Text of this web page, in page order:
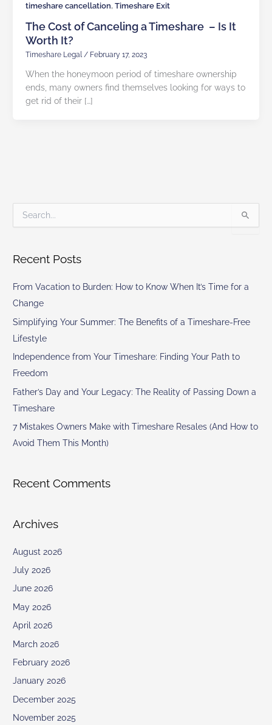
timeshare cancellation, Timeshare Exit
The Cost of Canceling a Timeshare – Is It
Worth It?
Timeshare Legal / February 17, 2023
When the honeymoon period of timeshare ownership
ends, many owners find themselves looking for ways to
get rid of their […]
e
c
f
o
:
Recent Posts
From Vacation to Burden: How to Know When It’s Time for a
Change
Simplifying Your Summer: The Benefits of a Timeshare-Free
Lifestyle
Independence from Your Timeshare: Finding Your Path to
Freedom
Father’s Day and Your Legacy: The Reality of Passing Down a
Timeshare
7 Mistakes Owners Make with Timeshare Resales (And How to
Avoid Them This Month)
Recent Comments
Archives
August 2026
July 2026
June 2026
May 2026
April 2026
March 2026
February 2026
January 2026
December 2025
November 2025